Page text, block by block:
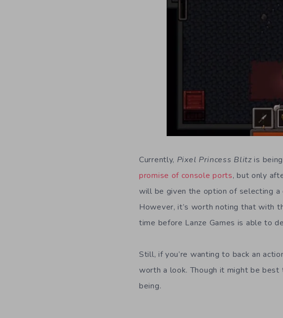
Currently, Pixel Princess Blitzis
promise of console ports, but only
will be given the option of selecting a
However, it’s worth noting that with
time before Lanze Games is able to
Still, if you’re wanting to back an
worth a look. Though it might be
being.